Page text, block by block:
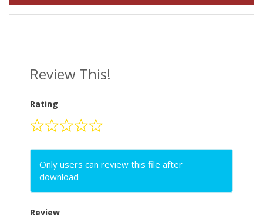
Review This!
Rating
Only users can review this file after
download
Review